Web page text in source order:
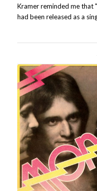
Kramer reminded me that
had been released as a